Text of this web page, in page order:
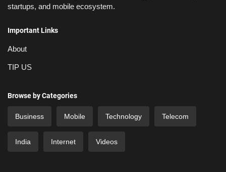
startups, and mobile ecosystem.
Important Links
About
TIP US
Browse by Categories
Business Mobile Technology Telecom
India Internet Videos